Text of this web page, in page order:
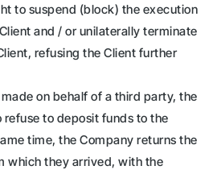
to suspend (block) the execution
and / or unilaterally terminate
refusing the Client further
on behalf of a third party, the
to deposit funds to the
time, the Company returns the
which they arrived, with the